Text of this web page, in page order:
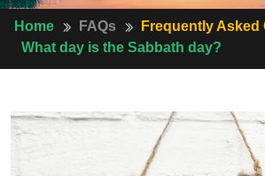
Home FAQs
Frequently Asked
What day is the Sabbath day?